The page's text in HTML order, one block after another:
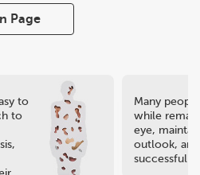
Page
to
to
Many
while
eye,
outlook, and
successful